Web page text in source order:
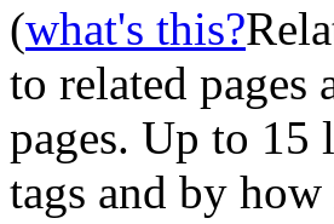
(what's this?
to related pages
pages. Up to 15
tags and by